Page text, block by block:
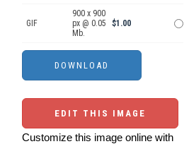
GIF
900 x 900
px @ 0.05
Mb.
$1.00
EDIT THIS IMAGE
Customize this image online with